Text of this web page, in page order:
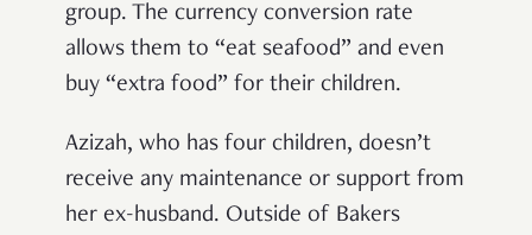
group. The currency conversion rate
allows them to “eat seafood” and even
buy “extra food” for their children.
Azizah, who has four children, doesn’t
receive any maintenance or support from
her ex-husband. Outside of Bakers